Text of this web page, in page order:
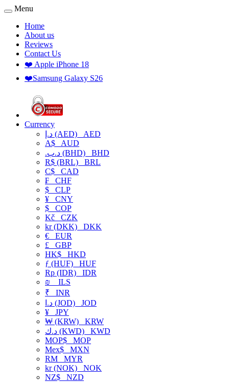
Menu
Home
About us
Reviews
Contact Us
❤️ Apple iPhone 18
❤️Samsung Galaxy S26
Currency
د.إ (AED) AED
A$ AUD
.د.ب (BHD) BHD
R$ (BRL) BRL
C$ CAD
₣ CHF
$ CLP
¥ CNY
$ COP
Kč CZK
kr (DKK) DKK
€ EUR
£ GBP
HK$ HKD
ƒ (HUF) HUF
Rp (IDR) IDR
₪
ILS
₹ INR
د.ا (JOD) JOD
¥ JPY
₩ (KRW) KRW
د.ك (KWD) KWD
MOP$ MOP
Mex$ MXN
RM MYR
kr (NOK) NOK
NZ$ NZD